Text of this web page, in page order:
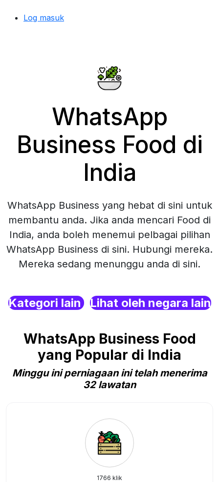
Log masuk
WhatsApp
Business Food di
India
WhatsApp Business yang hebat di sini untuk
membantu anda. Jika anda mencari Food di
India, anda boleh menemui pelbagai pilihan
WhatsApp Business di sini. Hubungi mereka.
Mereka sedang menunggu anda di sini.
Kategori lain Lihat oleh negara lain
WhatsApp Business Food
yang Popular di India
Minggu ini perniagaan ini telah menerima
32 lawatan
1766 klik